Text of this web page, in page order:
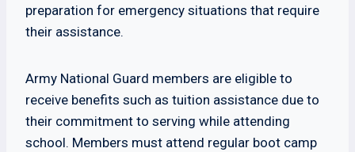
preparation for emergency situations that require
their assistance.
Army National Guard members are eligible to
receive benefits such as tuition assistance due to
their commitment to serving while attending
school. Members must attend regular boot camp